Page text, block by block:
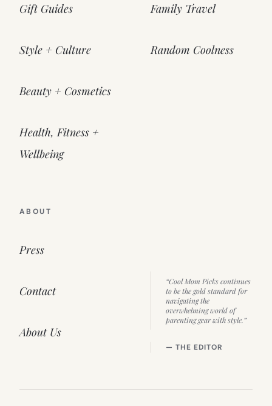
Gift Guides
Style + Culture
Beauty + Cosmetics
Health, Fitness +
Wellbeing
Family Travel
Random Coolness
ABOUT
Press
Contact
About Us
“Cool Mom Picks continues
to be the gold standard for
navigating the
overwhelming world of
parenting gear with style.”
— THE EDITOR